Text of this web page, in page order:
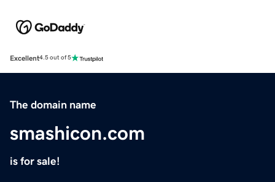
Excellent4.5 out of 5
The domain name
smashicon.com
is for sale!